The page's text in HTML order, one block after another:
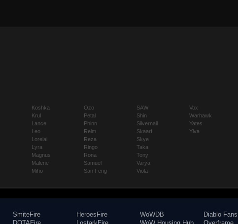
Koshka
Krul
Lance
Leo
Lorelai
Lyra
Magnus
Malene
Miho
Ozo
Petal
Phinn
Reim
Reza
Ringo
Rona
Samuel
San Feng
SAW
Shin
Silvernail
Skaarf
Skye
Taka
Tony
Varya
Viola
Vox
Warhawk
Yates
Ylva
SmiteFire
HeroesFire
WoWDB
Diablo Fans